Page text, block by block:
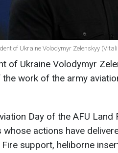
of Ukraine Volodymyr Zelenskyy
of Ukraine Volodymyr
work of the army
Day of the AFU
whose actions have
Fire support, heliborne